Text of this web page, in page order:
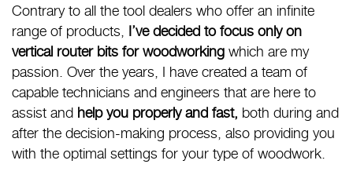
Contrary to all the tool dealers who offer an infinite
range of products, I’ve decided to focus only on
vertical router bits for woodworking which are my
passion. Over the years, I have created a team of
capable technicians and engineers that are here to
assist and help you properly and fast, both during and
after the decision-making process, also providing you
with the optimal settings for your type of woodwork.